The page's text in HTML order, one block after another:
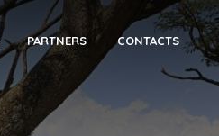
PARTNERS CONTACTS